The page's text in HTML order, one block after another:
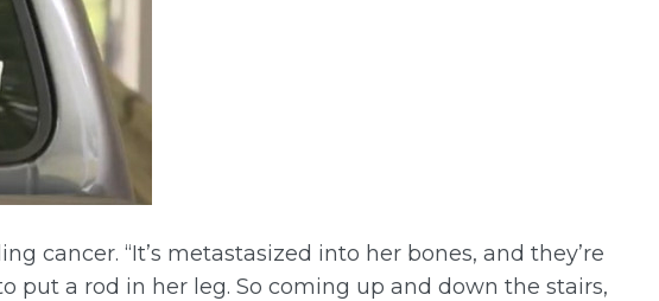
cancer. “It’s metastasized into her bones, and they’re
put a rod in her leg. So coming up and down the stairs,